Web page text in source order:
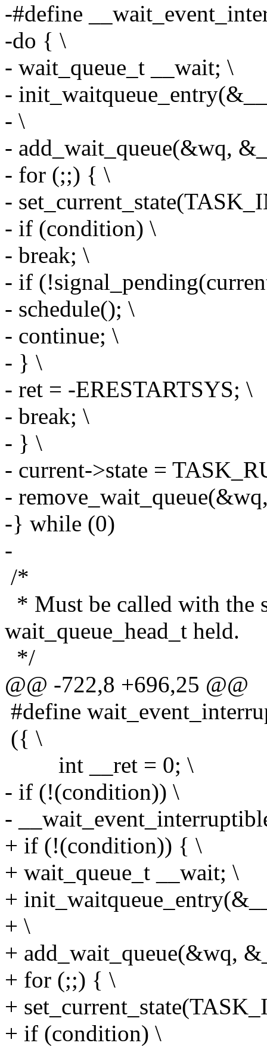
-#define
-do { \
- wait_queue_t __wait; \
-
- \
- add_wait_queue(&wq,
- for (;;) { \
-
- if (condition) \
- break; \
- if
- schedule(); \
- continue; \
- } \
- ret = -ERESTARTSYS; \
- break; \
- } \
- current->state =
-
-} while (0)
-
/*
* Must be called with the
wait_queue_head_t held.
*/
@@ -722,8 +696,25 @@
#define
({ \
int __ret = 0; \
- if (!(condition)) \
-
+ if (!(condition)) { \
+ wait_queue_t __wait; \
+
+ \
+ add_wait_queue(&wq,
+ for (;;) { \
+
+ if (condition) \